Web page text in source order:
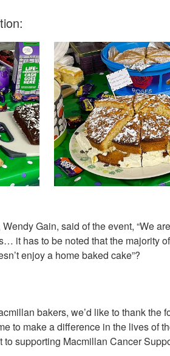
Gain, said of the event, “We
it has to be noted that the majority
enjoy a home baked cake”?
bakers, we’d like to thank the
to make a difference in the lives of
supporting Macmillan Cancer